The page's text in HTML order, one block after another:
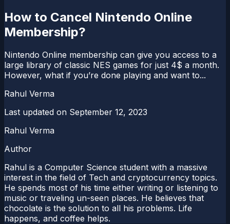
How to Cancel Nintendo Online
Membership?
Nintendo Online membership can give you access to a
large library of classic NES games for just 4$ a month.
However, what if you’re done playing and want to...
Rahul Verma
Last updated on September 12, 2023
Rahul Verma
Author
Rahul is a Computer Science student with a massive
interest in the field of Tech and cryptocurrency topics.
He spends most of his time either writing or listening to
music or traveling un-seen places. He believes that
chocolate is the solution to all his problems. Life
happens, and coffee helps.